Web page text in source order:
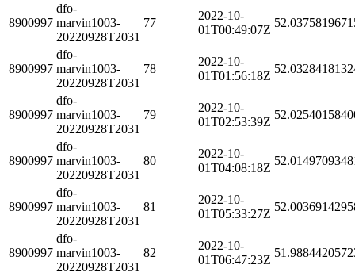
8900997
dfo-
marvin1003-
20220928T2031
77
2022-10-
01T00:49:07Z
8900997
dfo-
marvin1003-
20220928T2031
78
2022-10-
01T01:56:18Z
8900997
dfo-
marvin1003-
20220928T2031
79
2022-10-
01T02:53:39Z
8900997
dfo-
marvin1003-
20220928T2031
80
2022-10-
01T04:08:18Z
8900997
dfo-
marvin1003-
20220928T2031
81
2022-10-
01T05:33:27Z
8900997
dfo-
marvin1003-
20220928T2031
82
2022-10-
01T06:47:23Z